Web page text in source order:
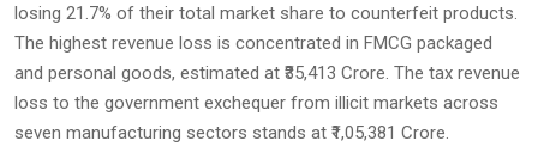
losing 21.7% of their total market share to counterfeit products.
The highest revenue loss is concentrated in FMCG packaged
and personal goods, estimated at ₹35,413 Crore. The tax revenue
loss to the government exchequer from illicit markets across
seven manufacturing sectors stands at ₹1,05,381 Crore.